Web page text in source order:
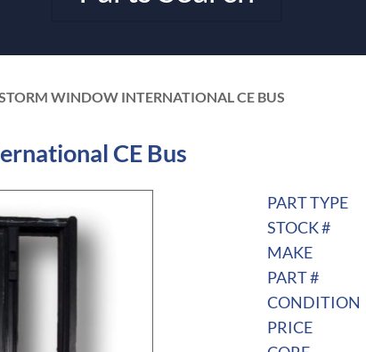
WINDOW INTERNATIONAL CE BUS
CE Bus
PART TYPE
STOCK #
MAKE
PART #
CONDITION
PRICE